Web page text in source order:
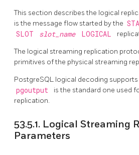
This section describes the logical
is the message flow started by the
SLOT
slot_name LOGICAL
The logical streaming replication
primitives of the physical streaming
PostgreSQL logical decoding
pgoutput
is the standard one used
replication.
53.5.1. Logical Streaming
Parameters